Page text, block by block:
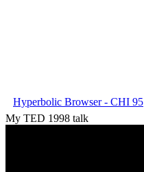
Hyperbolic Browser - CHI 95
My TED 1998 talk